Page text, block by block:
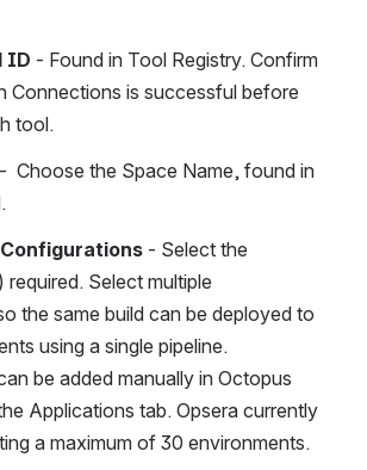
ID - Found in Tool Registry. Confirm
Connections is successful before
tool.
-  Choose the Space Name, found in
- Select the
Select multiple
the same build can be deployed to
using a single pipeline.
be added manually in Octopus
Applications tab. Opsera currently
a maximum of 30 environments.